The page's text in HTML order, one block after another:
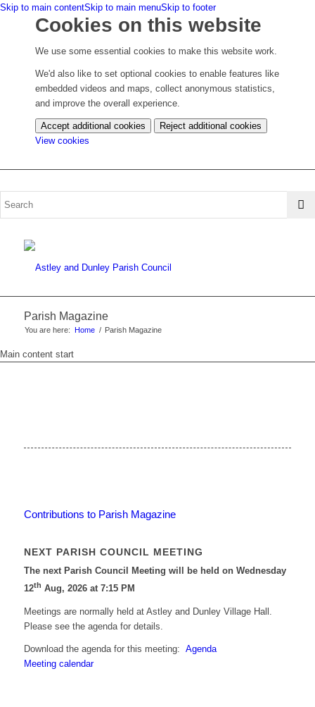
Skip to main contentSkip to main menuSkip to footer
Cookies on this website
We use some essential cookies to make this website work.
We'd also like to set optional cookies to enable features like
embedded videos and maps, collect anonymous statistics,
and improve the overall experience.
Accept additional cookies
Reject additional cookies
View cookies
cookie
Parish Magazine
You are here: Home / Parish Magazine
Main content start
Contributions to Parish Magazine
NEXT PARISH COUNCIL MEETING
The next Parish Council Meeting will be held on Wednesday
12th Aug, 2026 at 7:15 PM
Meetings are normally held at Astley and Dunley Village Hall.
Please see the agenda for details.
Download the agenda for this meeting: Agenda
Meeting calendar